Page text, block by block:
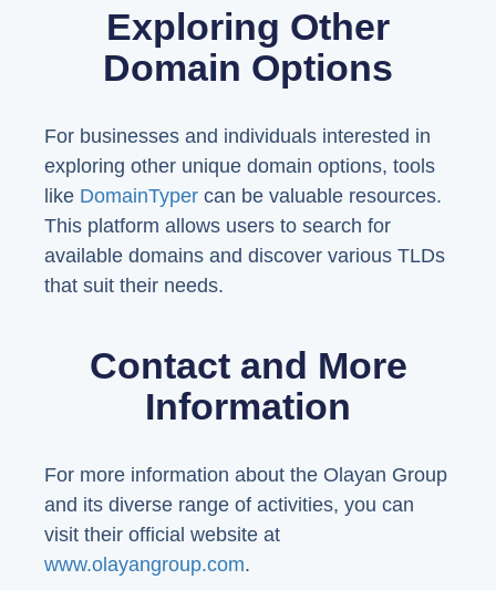
Exploring Other
Domain Options
For businesses and individuals interested in
exploring other unique domain options, tools
like DomainTyper can be valuable resources.
This platform allows users to search for
available domains and discover various TLDs
that suit their needs.
Contact and More
Information
For more information about the Olayan Group
and its diverse range of activities, you can
visit their official website at
www.olayangroup.com.